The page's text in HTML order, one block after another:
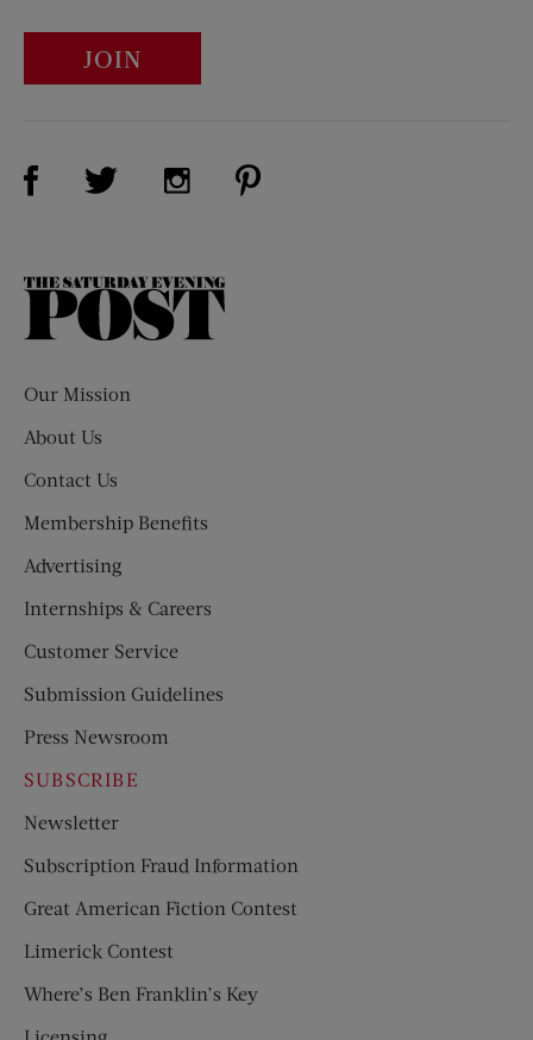
JOIN
Visit Us on Facebook (opens new window)
Visit Us on Twitter (opens new window)
Visit Us on Instagram (opens new
The
Our Mission
About Us
Contact Us
Membership Benefits
Advertising
Internships & Careers
Customer Service
Submission Guidelines
Press Newsroom
SUBSCRIBE
Newsletter
Subscription Fraud Information
Great American Fiction Contest
Limerick Contest
Where’s Ben Franklin’s Key